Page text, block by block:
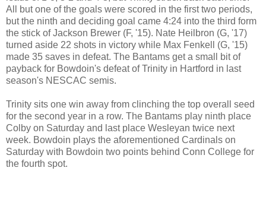
All but one of the goals were scored in the first two periods,
but the ninth and deciding goal came 4:24 into the third form
the stick of Jackson Brewer (F, '15). Nate Heilbron (G, '17)
turned aside 22 shots in victory while Max Fenkell (G, '15)
made 35 saves in defeat. The Bantams get a small bit of
payback for Bowdoin's defeat of Trinity in Hartford in last
season's NESCAC semis.
Trinity sits one win away from clinching the top overall seed
for the second year in a row. The Bantams play ninth place
Colby on Saturday and last place Wesleyan twice next
week. Bowdoin plays the aforementioned Cardinals on
Saturday with Bowdoin two points behind Conn College for
the fourth spot.